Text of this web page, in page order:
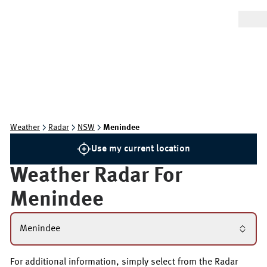
Weather Radar NSW Menindee
Use my current location
Weather Radar For
Menindee
Menindee
For additional information, simply select from the Radar